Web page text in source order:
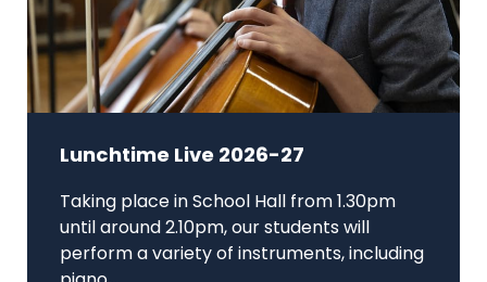
Lunchtime Live 2026-27
Taking place in School Hall from 1.30pm
until around 2.10pm, our students will
perform a variety of instruments, including